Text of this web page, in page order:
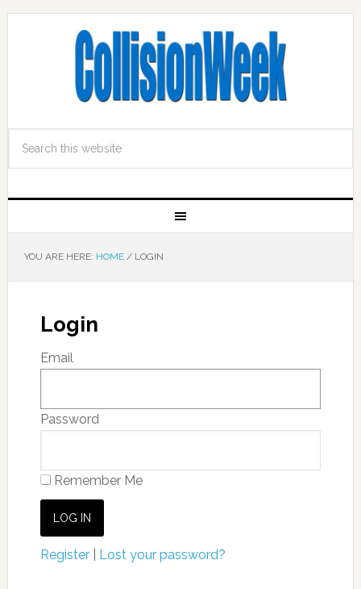
YOU ARE HERE: HOME /LOGIN
Login
Email
Password
Remember Me
Register| Lost your password?